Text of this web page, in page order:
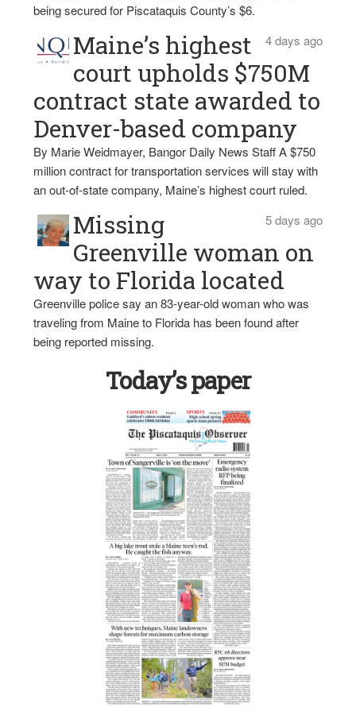
being secured for Piscataquis County’s $6.
4 days ago
Maine’s highest
court upholds $750M
contract state awarded to
Denver-based company
By Marie Weidmayer, Bangor Daily News Staff A $750
million contract for transportation services will stay with
an out-of-state company, Maine’s highest court ruled.
5 days ago
Missing
Greenville woman on
way to Florida located
Greenville police say an 83-year-old woman who was
traveling from Maine to Florida has been found after
being reported missing.
Today’s paper